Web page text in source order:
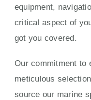
equipment,
critical aspect of
got you covered.
Our commitment to
meticulous
source our marine